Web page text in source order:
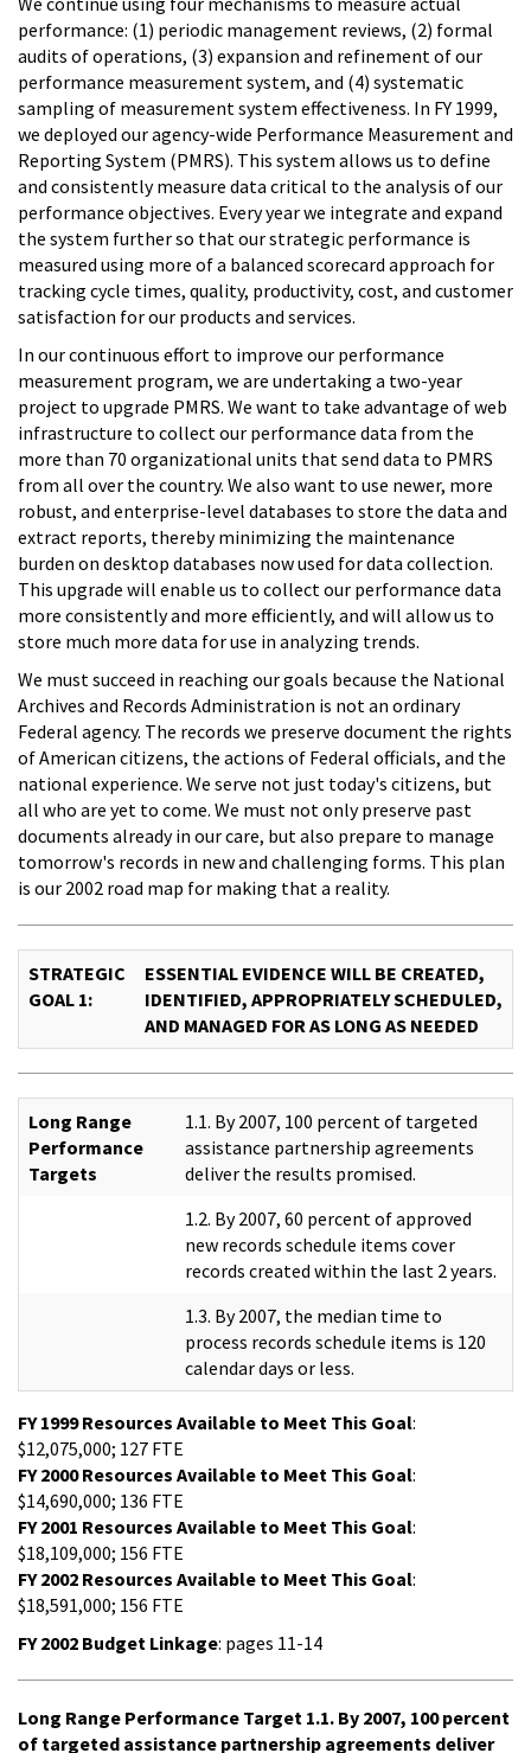
performance: (1) periodic management reviews, (2) formal
audits of operations, (3) expansion and refinement of our
performance measurement system, and (4) systematic
sampling of measurement system effectiveness. In FY 1999,
we deployed our agency-wide Performance Measurement and
Reporting System (PMRS). This system allows us to define
and consistently measure data critical to the analysis of our
performance objectives. Every year we integrate and expand
the system further so that our strategic performance is
measured using more of a balanced scorecard approach for
tracking cycle times, quality, productivity, cost, and customer
satisfaction for our products and services.
In our continuous effort to improve our performance
measurement program, we are undertaking a two-year
project to upgrade PMRS. We want to take advantage of web
infrastructure to collect our performance data from the
more than 70 organizational units that send data to PMRS
from all over the country. We also want to use newer, more
robust, and enterprise-level databases to store the data and
extract reports, thereby minimizing the maintenance
burden on desktop databases now used for data collection.
This upgrade will enable us to collect our performance data
more consistently and more efficiently, and will allow us to
store much more data for use in analyzing trends.
We must succeed in reaching our goals because the National
Archives and Records Administration is not an ordinary
Federal agency. The records we preserve document the rights
of American citizens, the actions of Federal officials, and the
national experience. We serve not just today's citizens, but
all who are yet to come. We must not only preserve past
documents already in our care, but also prepare to manage
tomorrow's records in new and challenging forms. This plan
is our 2002 road map for making that a reality.
STRATEGIC
GOAL 1:
ESSENTIAL EVIDENCE WILL BE CREATED,
IDENTIFIED, APPROPRIATELY SCHEDULED,
AND MANAGED FOR AS LONG AS NEEDED
Long Range
Performance
Targets
1.1. By 2007, 100 percent of targeted
assistance partnership agreements
deliver the results promised.
1.2. By 2007, 60 percent of approved
new records schedule items cover
records created within the last 2 years.
1.3. By 2007, the median time to
process records schedule items is 120
calendar days or less.
FY 1999 Resources Available to Meet This Goal:
$12,075,000; 127 FTE
FY 2000 Resources Available to Meet This Goal:
$14,690,000; 136 FTE
FY 2001 Resources Available to Meet This Goal:
$18,109,000; 156 FTE
FY 2002 Resources Available to Meet This Goal:
$18,591,000; 156 FTE
FY 2002 Budget Linkage: pages 11-14
Long Range Performance Target 1.1. By 2007, 100 percent
of targeted assistance partnership agreements deliver